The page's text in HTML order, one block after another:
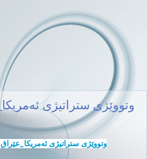
وتووێژی ستراتیژی